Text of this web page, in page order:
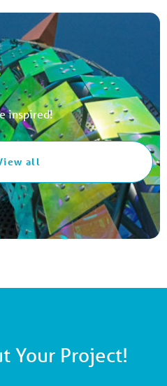
inspired!
all
Your Project!